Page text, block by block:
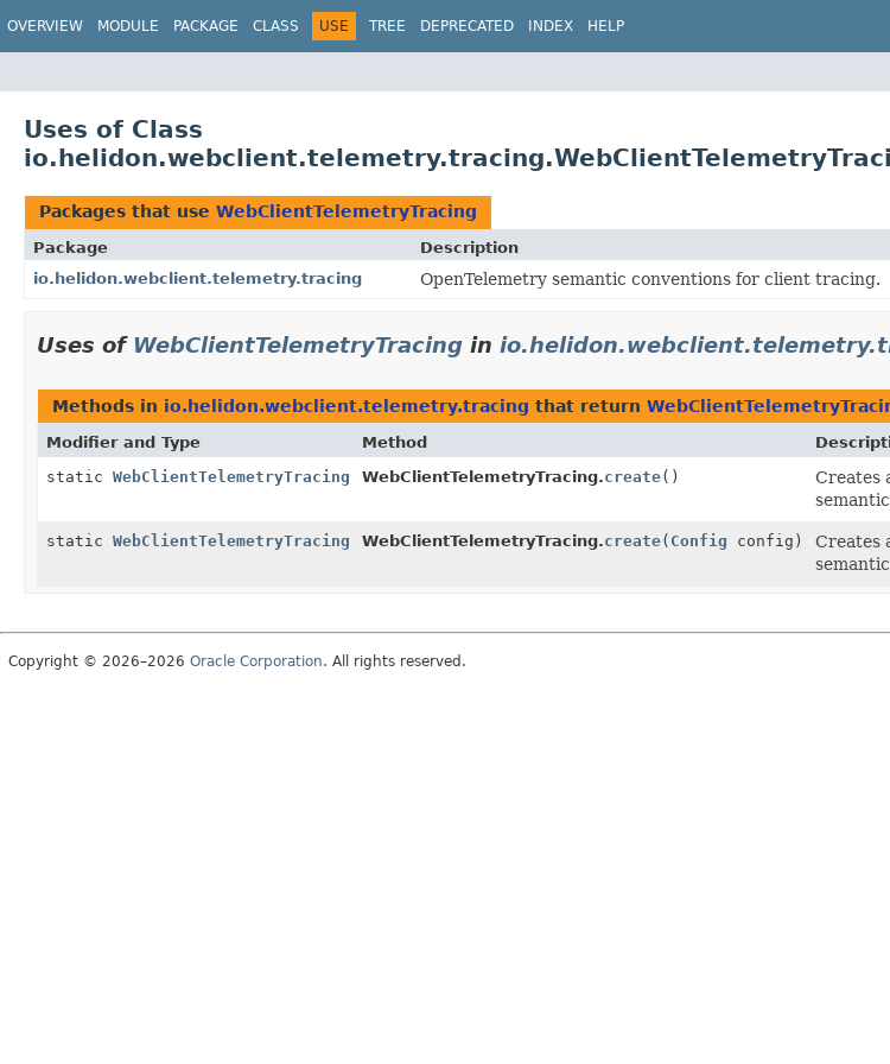
OVERVIEW MODULE PACKAGE CLASS USE TREE DEPRECATED INDEX HELP
Uses of Class
Packages that use WebClientTelemetryTracing
Package
Description
io.helidon.webclient.telemetry.tracing
OpenTelemetry semantic conventions for client tracing.
Uses of WebClientTelemetryTracing in
Methods in io.helidon.webclient.telemetry.tracing that return
Modifier and Type Method
static WebClientTelemetryTracing WebClientTelemetryTracing.create()
Creates
static WebClientTelemetryTracing WebClientTelemetryTracing.create( Config config)
Creates
Copyright © 2026–2026 Oracle Corporation. All rights reserved.